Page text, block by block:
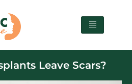
Leave Scars?